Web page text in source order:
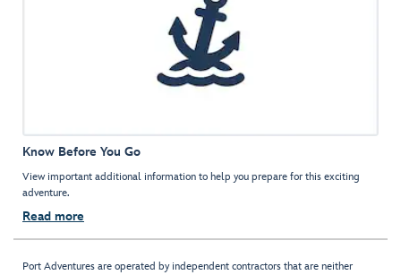
Know Before You Go
View important additional information to help you prepare for this exciting
adventure.
Read more
Port Adventures are operated by independent contractors that are neither